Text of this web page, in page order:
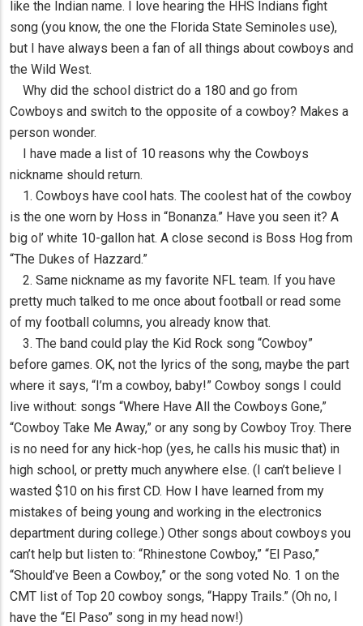
like the Indian name. I love hearing the HHS Indians fight
song (you know, the one the Florida State Seminoles use),
but I have always been a fan of all things about cowboys and
the Wild West.
Why did the school district do a 180 and go from
Cowboys and switch to the opposite of a cowboy? Makes a
person wonder.
I have made a list of 10 reasons why the Cowboys
nickname should return.
1. Cowboys have cool hats. The coolest hat of the cowboy
is the one worn by Hoss in “Bonanza.” Have you seen it? A
big ol’ white 10-gallon hat. A close second is Boss Hog from
“The Dukes of Hazzard.”
2. Same nickname as my favorite NFL team. If you have
pretty much talked to me once about football or read some
of my football columns, you already know that.
3. The band could play the Kid Rock song “Cowboy”
before games. OK, not the lyrics of the song, maybe the part
where it says, “I’m a cowboy, baby!” Cowboy songs I could
live without: songs “Where Have All the Cowboys Gone,”
“Cowboy Take Me Away,” or any song by Cowboy Troy. There
is no need for any hick-hop (yes, he calls his music that) in
high school, or pretty much anywhere else. (I can’t believe I
wasted $10 on his first CD. How I have learned from my
mistakes of being young and working in the electronics
department during college.) Other songs about cowboys you
can’t help but listen to: “Rhinestone Cowboy,” “El Paso,”
“Should’ve Been a Cowboy,” or the song voted No. 1 on the
CMT list of Top 20 cowboy songs, “Happy Trails.” (Oh no, I
have the “El Paso” song in my head now!)